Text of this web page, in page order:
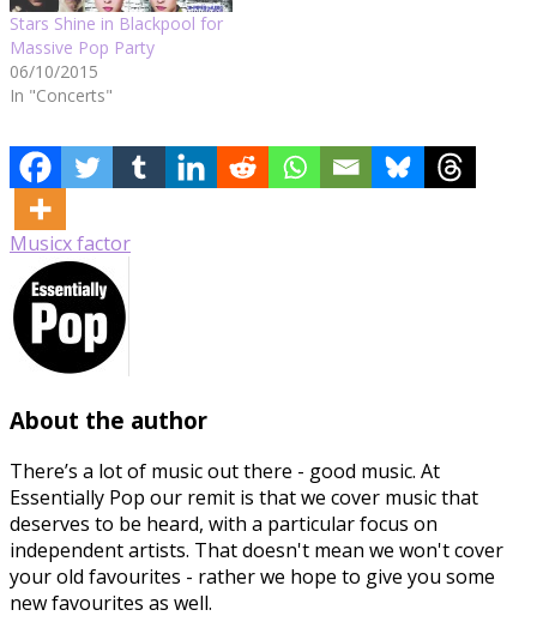
Stars Shine in Blackpool for
Massive Pop Party
06/10/2015
In "Concerts"
Musicx factor
About the author
There’s a lot of music out there - good music. At
Essentially Pop our remit is that we cover music that
deserves to be heard, with a particular focus on
independent artists. That doesn't mean we won't cover
your old favourites - rather we hope to give you some
new favourites as well.